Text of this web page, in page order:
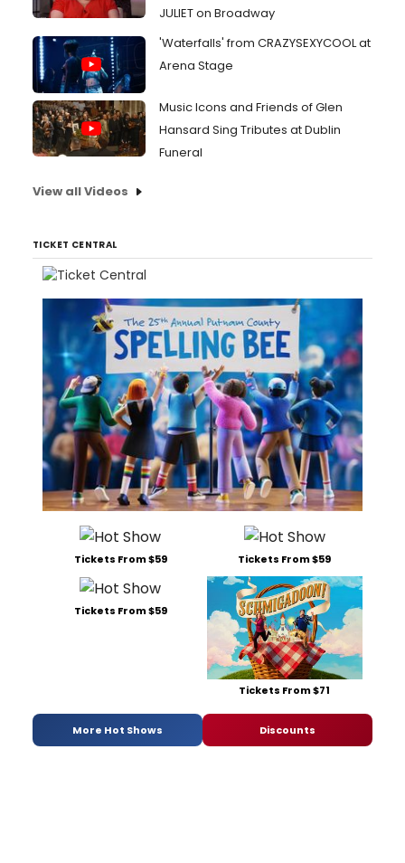
JULIET on Broadway
'Waterfalls' from CRAZYSEXYCOOL at
Arena Stage
Music Icons and Friends of Glen
Hansard Sing Tributes at Dublin
Funeral
View all Videos
TICKET CENTRAL
Tickets From $59 Tickets From $59
Tickets From $59
Tickets From $71
More Hot Shows Discounts